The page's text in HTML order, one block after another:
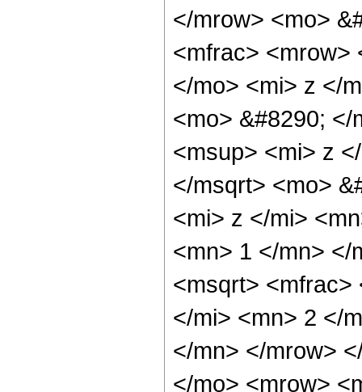
</mrow> <mo>
<mfrac> <mrow>
</mo> <mi> z </
<mo> &#8290;
<msup> <mi> z
</msqrt> <mo>
<mi> z </mi>
<mn> 1 </mn> </
<msqrt> <mfrac>
</mi> <mn> 2 </
</mn> </mrow>
</mo> <mrow>